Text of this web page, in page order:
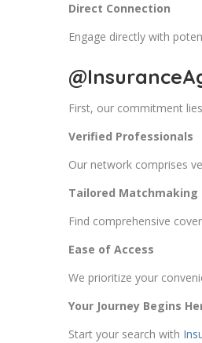
Direct Connection
Engage directly with
First, our commitment
Verified Professionals
Our network comprises
Tailored Matchmaking
Find comprehensive
Ease of Access
We prioritize your
Your Journey Begins
Start your search with